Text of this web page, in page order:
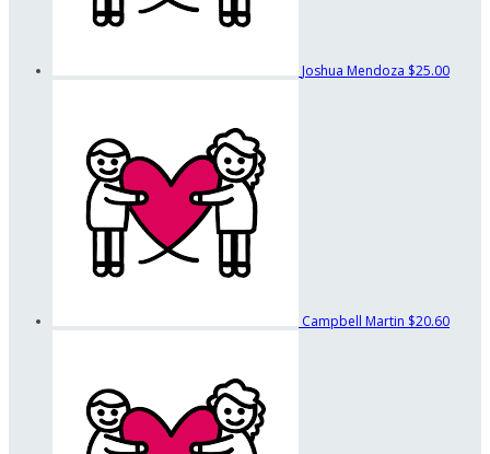
Joshua Mendoza $25.00
Campbell Martin $20.60